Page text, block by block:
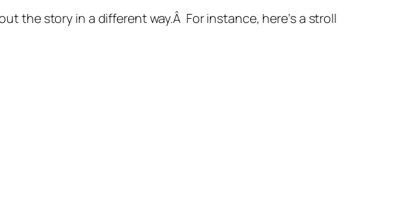
the story in a different way.Â For instance, here’s a stroll